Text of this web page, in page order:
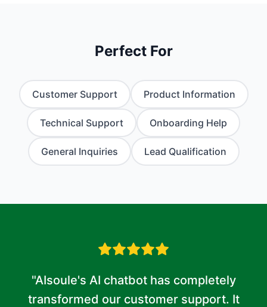
Perfect For
Customer Support Product Information
Technical Support Onboarding Help
General Inquiries Lead Qualification
"AIsoule's AI chatbot has completely
transformed our customer support. It